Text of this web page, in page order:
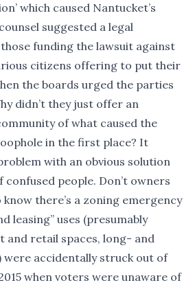
’ which caused Nantucket’s
suggested a legal
funding the lawsuit against
citizens offering to put their
the boards urged the parties
didn’t they just offer an
of what caused the
in the first place? It
with an obvious solution
confused people. Don’t owners
there’s a zoning emergency
leasing” uses (presumably
and retail spaces, long- and
accidentally struck out of
when voters were unaware of